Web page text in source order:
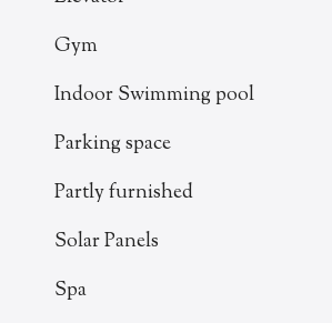
Gym
Indoor Swimming pool
Parking space
Partly furnished
Solar Panels
Spa